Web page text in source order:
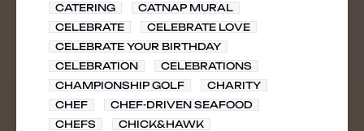
CATERING
CATNAP MURAL
CELEBRATE
CELEBRATE LOVE
CELEBRATE YOUR BIRTHDAY
CELEBRATION
CELEBRATIONS
CHAMPIONSHIP GOLF
CHARITY
CHEF
CHEF-DRIVEN SEAFOOD
CHEFS
CHICK&HAWK